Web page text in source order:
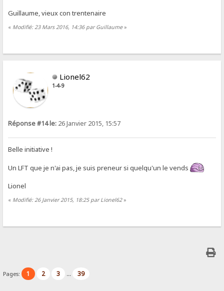
Guillaume, vieux con trentenaire
« Modifié: 23 Mars 2016, 14:36 par Guillaume»
Lionel62
1-4-9
Réponse #14 le: 26 Janvier 2015, 15:57
Belle initiative !
Un LFT que je n'ai pas, je suis preneur si quelqu'un le vends
Lionel
« Modifié: 26 Janvier 2015, 18:25 par Lionel62»
Pages: 1 2 3 ... 39